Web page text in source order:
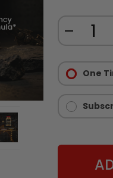
DECREASE
CHAINSAW
Options:
Required
One